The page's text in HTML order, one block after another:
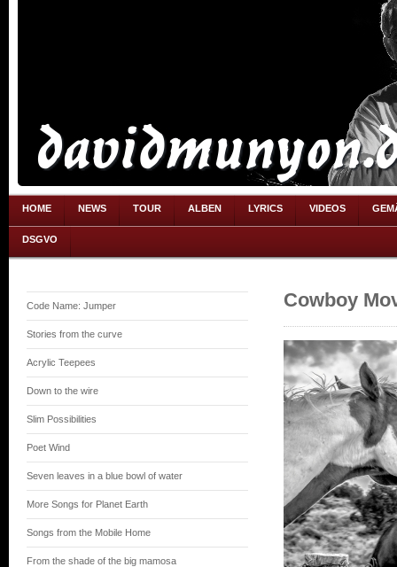
HOME NEWS TOUR ALBEN LYRICS VIDEOS
DSGVO
Code Name: Jumper
Stories from the curve
Acrylic Teepees
Down to the wire
Slim Possibilities
Poet Wind
Seven leaves in a blue bowl of water
More Songs for Planet Earth
Songs from the Mobile Home
From the shade of the big mamosa
Cowboy